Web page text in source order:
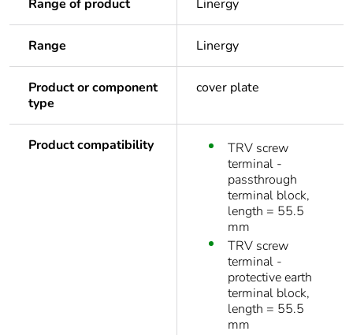
Range of product Linergy
Range Linergy
Product or component
type
cover plate
Product compatibility
TRV screw
terminal -
passthrough
terminal block,
length = 55.5
mm
TRV screw
terminal -
protective earth
terminal block,
length = 55.5
mm